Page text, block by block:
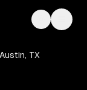
Toggle
Austin, TX